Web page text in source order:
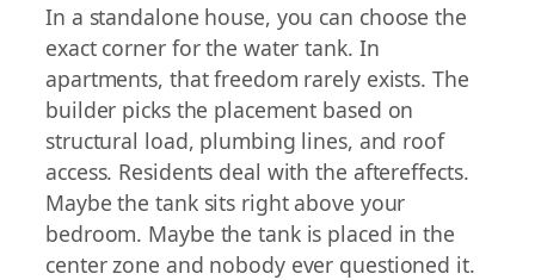
In a standalone house, you can choose the
exact corner for the water tank. In
apartments, that freedom rarely exists. The
builder picks the placement based on
structural load, plumbing lines, and roof
access. Residents deal with the aftereffects.
Maybe the tank sits right above your
bedroom. Maybe the tank is placed in the
center zone and nobody ever questioned it.